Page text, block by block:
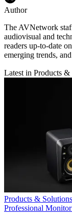
Author
The AVNetwork
audiovisual and
readers up-to-date
emerging trends,
Latest in Products &
Products & Solutions
Professional